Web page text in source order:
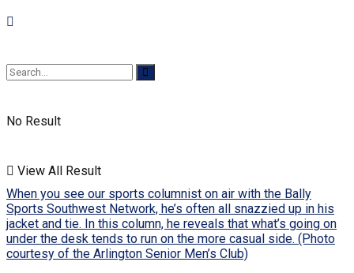
No Result
View All Result
When you see our sports columnist on air with the Bally
Sports Southwest Network, he’s often all snazzied up in his
jacket and tie. In this column, he reveals that what’s going on
under the desk tends to run on the more casual side. (Photo
courtesy of the Arlington Senior Men’s Club)